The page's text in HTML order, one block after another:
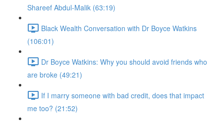
Shareef Abdul-Malik (63:19)
Black Wealth Conversation with Dr Boyce Watkins
(106:01)
Dr Boyce Watkins: Why you should avoid friends who
are broke (49:21)
If I marry someone with bad credit, does that impact
me too? (21:52)